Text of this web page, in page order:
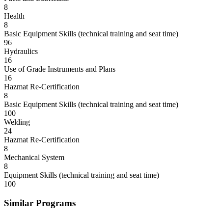
8
Health
8
Basic Equipment Skills (technical training and seat time)
96
Hydraulics
16
Use of Grade Instruments and Plans
16
Hazmat Re-Certification
8
Basic Equipment Skills (technical training and seat time)
100
Welding
24
Hazmat Re-Certification
8
Mechanical System
8
Equipment Skills (technical training and seat time)
100
Similar Programs